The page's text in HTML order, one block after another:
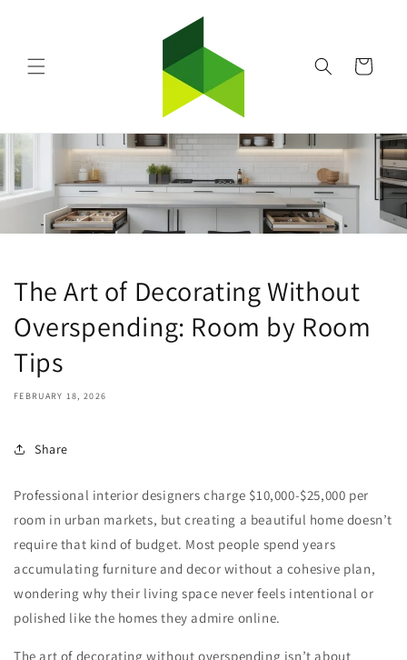
Cart
The Art of Decorating Without
Overspending: Room by Room
Tips
FEBRUARY 18, 2026
Share
Professional interior designers charge $10,000-$25,000 per
room in urban markets, but creating a beautiful home doesn’t
require that kind of budget. Most people spend years
accumulating furniture and decor without a cohesive plan,
wondering why their living space never feels intentional or
polished like the homes they admire online.
The art of decorating without overspending isn’t about